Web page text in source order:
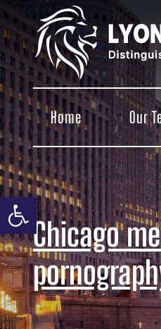
Open toolbar
Skip
to
content
Home Our
Chicago